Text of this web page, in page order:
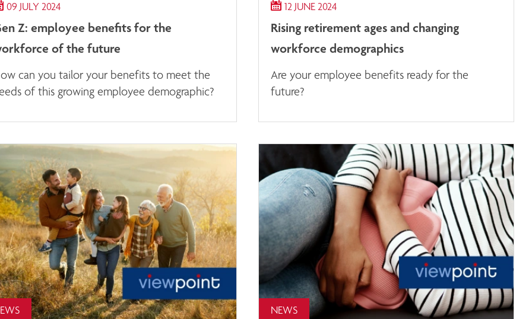
09 JULY 2024
Z: employee benefits for the
of the future
can you tailor your benefits to meet the
of this growing employee demographic?
12 JUNE 2024
Rising retirement ages and changing
workforce demographics
Are your employee benefits ready for the
future?
NEWS